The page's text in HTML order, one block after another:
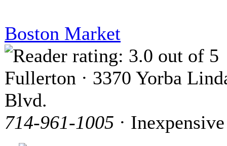
Boston Market
Fullerton · 3370 Yorba
Blvd.
714-961-1005 · Inexpensive